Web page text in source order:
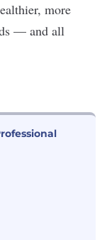
more
— and all